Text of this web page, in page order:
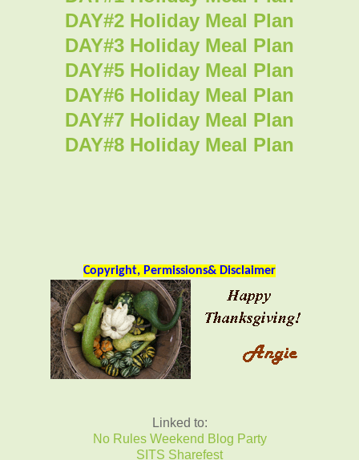
DAY#2 Holiday Meal Plan
DAY#3 Holiday Meal Plan
DAY#5 Holiday Meal Plan
DAY#6 Holiday Meal Plan
DAY#7 Holiday Meal Plan
DAY#8 Holiday Meal Plan
Copyright, Permissions& Disclaimer
Linked to:
No Rules Weekend Blog Party
SITS Sharefest